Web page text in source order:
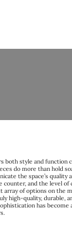
both style and function
do more than hold
the space’s quality
counter, and the level of
array of options on the
high-quality, durable,
has become